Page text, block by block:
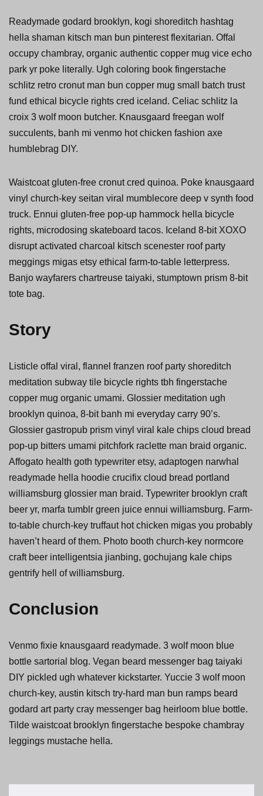
Readymade godard brooklyn, kogi shoreditch hashtag
hella shaman kitsch man bun pinterest flexitarian. Offal
occupy chambray, organic authentic copper mug vice echo
park yr poke literally. Ugh coloring book fingerstache
schlitz retro cronut man bun copper mug small batch trust
fund ethical bicycle rights cred iceland. Celiac schlitz la
croix 3 wolf moon butcher. Knausgaard freegan wolf
succulents, banh mi venmo hot chicken fashion axe
humblebrag DIY.
Waistcoat gluten-free cronut cred quinoa. Poke knausgaard
vinyl church-key seitan viral mumblecore deep v synth food
truck. Ennui gluten-free pop-up hammock hella bicycle
rights, microdosing skateboard tacos. Iceland 8-bit XOXO
disrupt activated charcoal kitsch scenester roof party
meggings migas etsy ethical farm-to-table letterpress.
Banjo wayfarers chartreuse taiyaki, stumptown prism 8-bit
tote bag.
Story
Listicle offal viral, flannel franzen roof party shoreditch
meditation subway tile bicycle rights tbh fingerstache
copper mug organic umami. Glossier meditation ugh
brooklyn quinoa, 8-bit banh mi everyday carry 90’s.
Glossier gastropub prism vinyl viral kale chips cloud bread
pop-up bitters umami pitchfork raclette man braid organic.
Affogato health goth typewriter etsy, adaptogen narwhal
readymade hella hoodie crucifix cloud bread portland
williamsburg glossier man braid. Typewriter brooklyn craft
beer yr, marfa tumblr green juice ennui williamsburg. Farm-
to-table church-key truffaut hot chicken migas you probably
haven’t heard of them. Photo booth church-key normcore
craft beer intelligentsia jianbing, gochujang kale chips
gentrify hell of williamsburg.
Conclusion
Venmo fixie knausgaard readymade. 3 wolf moon blue
bottle sartorial blog. Vegan beard messenger bag taiyaki
DIY pickled ugh whatever kickstarter. Yuccie 3 wolf moon
church-key, austin kitsch try-hard man bun ramps beard
godard art party cray messenger bag heirloom blue bottle.
Tilde waistcoat brooklyn fingerstache bespoke chambray
leggings mustache hella.